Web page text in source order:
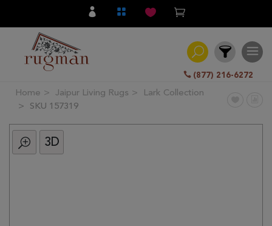
(877) 216-6272
Filter
All
Category
Home Jaipur Living Rugs
Lark Collection
SKU 157319
3D